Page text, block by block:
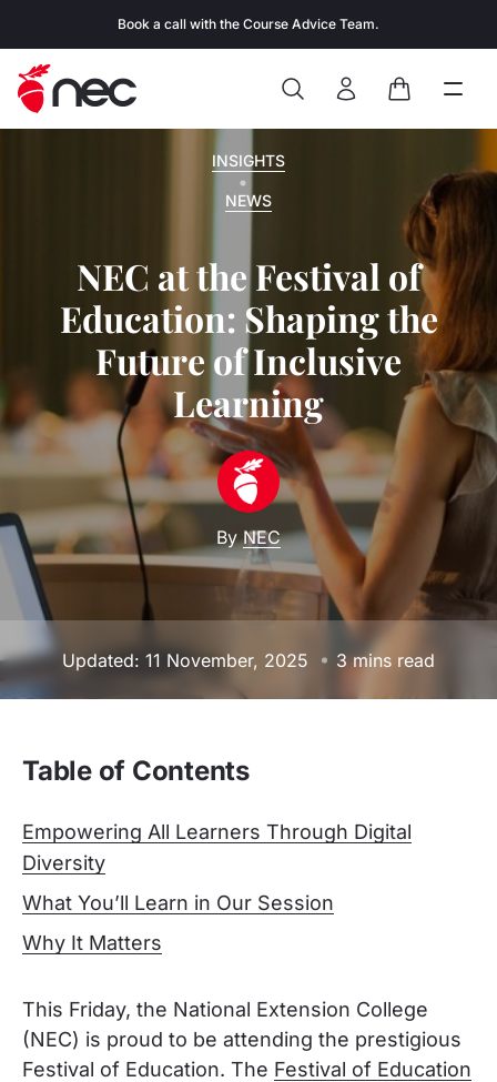
Book a call with the Course Advice Team.
Open
SearchSign InCart
INSIGHTS
NEWS
NEC at the Festival of
Education: Shaping the
Future of Inclusive
Learning
ByNEC
Updated: 11 November, 2025 3 mins read
Table of Contents
Empowering All Learners Through Digital
Diversity
What You’ll Learn in Our Session
Why It Matters
This Friday, the National Extension College
(NEC) is proud to be attending the prestigious
Festival of Education. The Festival of Education